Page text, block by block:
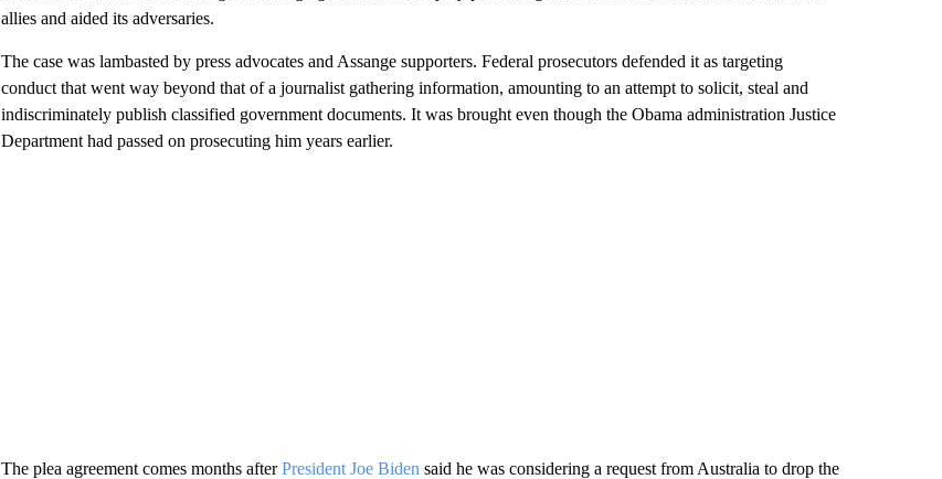
allies and aided its adversaries.
The case was lambasted by press advocates and Assange supporters. Federal prosecutors defended it as targeting
conduct that went way beyond that of a journalist gathering information, amounting to an attempt to solicit, steal and
indiscriminately publish classified government documents. It was brought even though the Obama administration Justice
Department had passed on prosecuting him years earlier.
The plea agreement comes months afterPresident Joe Biden said he was considering a request from Australia to drop the